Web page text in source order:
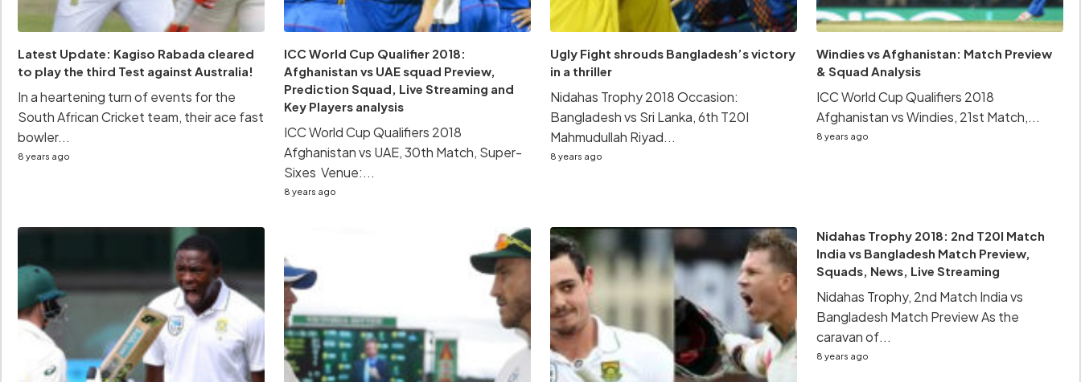
Latest Update: Kagiso Rabada cleared
to play the third Test against Australia!
In a heartening turn of events for the
South African Cricket team, their ace fast
bowler...
8 years ago
ICC World Cup Qualifier 2018:
Afghanistan vs UAE squad Preview,
Prediction Squad, Live Streaming and
Key Players analysis
ICC World Cup Qualifiers 2018
Afghanistan vs UAE, 30th Match, Super-
Sixes Venue:...
8 years ago
Ugly Fight shrouds Bangladesh’s victory
in a thriller
Nidahas Trophy 2018 Occasion:
Bangladesh vs Sri Lanka, 6th T20I
Mahmudullah Riyad...
8 years ago
Windies vs Afghanistan: Match Preview
& Squad Analysis
ICC World Cup Qualifiers 2018
Afghanistan vs Windies, 21st Match,...
8 years ago
Nidahas Trophy 2018: 2nd T20I Match
India vs Bangladesh Match Preview,
Squads, News, Live Streaming
Nidahas Trophy, 2nd Match India vs
Bangladesh Match Preview As the
caravan of...
8 years ago